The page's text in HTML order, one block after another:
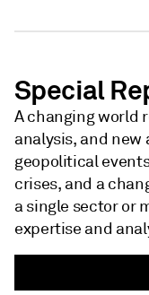
Special
A changing world
analysis, and new
geopolitical
crises, and a
a single sector or
expertise and